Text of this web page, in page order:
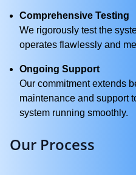
Comprehensive Testing
We rigorously test the
operates flawlessly and
Ongoing Support
Our commitment extends
maintenance and support
system running smoothly.
Our Process